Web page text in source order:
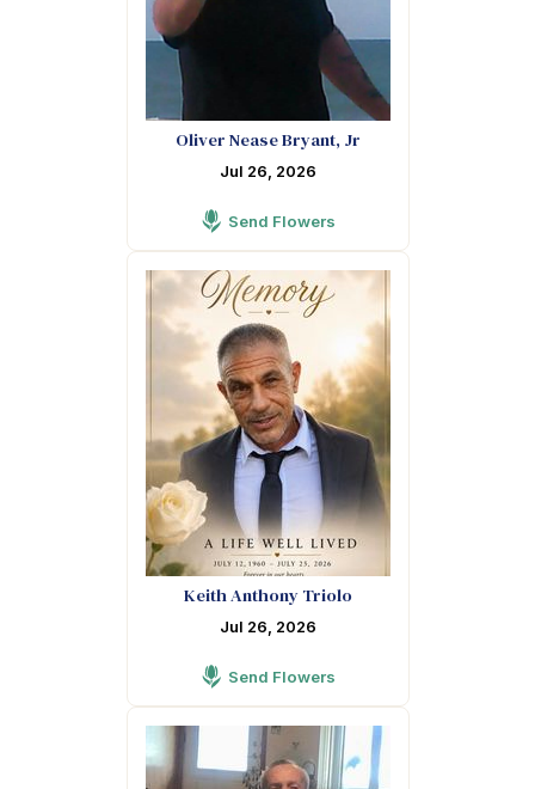
Oliver Nease Bryant, Jr
Jul 26, 2026
Send Flowers
Keith Anthony Triolo
Jul 26, 2026
Send Flowers